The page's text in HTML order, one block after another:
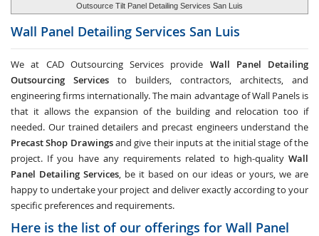
Outsource Tilt Panel Detailing Services San Luis
Wall Panel Detailing Services San Luis
We at CAD Outsourcing Services provide Wall Panel Detailing
Outsourcing Services to builders, contractors, architects, and
engineering firms internationally. The main advantage of Wall Panels is
that it allows the expansion of the building and relocation too if
needed. Our trained detailers and precast engineers understand the
Precast Shop Drawingsand give their inputs at the initial stage of the
project. If you have any requirements related to high-quality Wall
Panel Detailing Services, be it based on our ideas or yours, we are
happy to undertake your project and deliver exactly according to your
specific preferences and requirements.
Here is the list of our offerings for Wall Panel